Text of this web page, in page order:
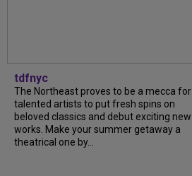
tdfnyc
The Northeast proves to be a mecca for
talented artists to put fresh spins on
beloved classics and debut exciting new
works. Make your summer getaway a
theatrical one by...